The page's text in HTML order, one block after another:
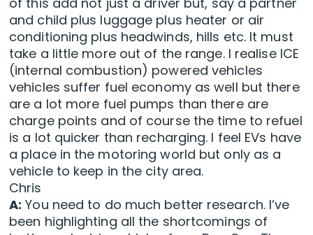
and child plus luggage plus heater or air
conditioning plus headwinds, hills etc. It must
take a little more out of the range. I realise ICE
(internal combustion) powered vehicles
vehicles suffer fuel economy as well but there
are a lot more fuel pumps than there are
charge points and of course the time to refuel
is a lot quicker than recharging. I feel EVs have
a place in the motoring world but only as a
vehicle to keep in the city area.
Chris
A: You need to do much better research. I’ve
been highlighting all the shortcomings of